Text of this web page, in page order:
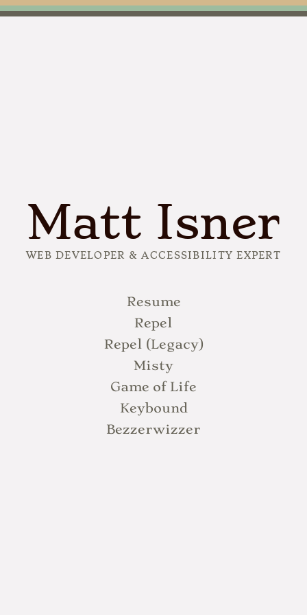
Matt Isner
WEB DEVELOPER & ACCESSIBILITY EXPERT
Resume
Repel
Repel (Legacy)
Misty
Game of Life
Keybound
Bezzerwizzer